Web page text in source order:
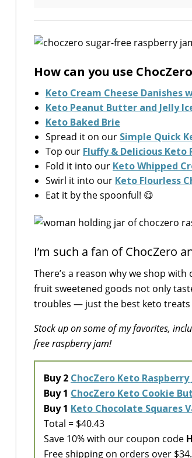
How can you use
Keto Cream Cheese Danishes
Keto Peanut Butter and Jelly
Keto Baked Brie
Spread it on our Simple Quick
Top our Fluffy & Delicious Keto
Fold it into our Keto Whipped
Swirl it into our Keto Flourless
Eat it by the spoonful! 😋
I’m such a fan of ChocZero
There’s a reason why we shop
fruit sweetened goods not only
troubles — just the best keto treats
Stock up on some of my favorites,
free raspberry jam!
Buy 2 ChocZero Keto Raspberry
Buy 1 ChocZero Keto Cookie
Buy 1 Keto Chocolate Squares
Total = $40.43
Save 10% with our coupon code
Free shipping on orders over